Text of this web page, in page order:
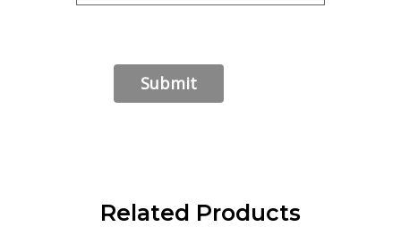
Related Products